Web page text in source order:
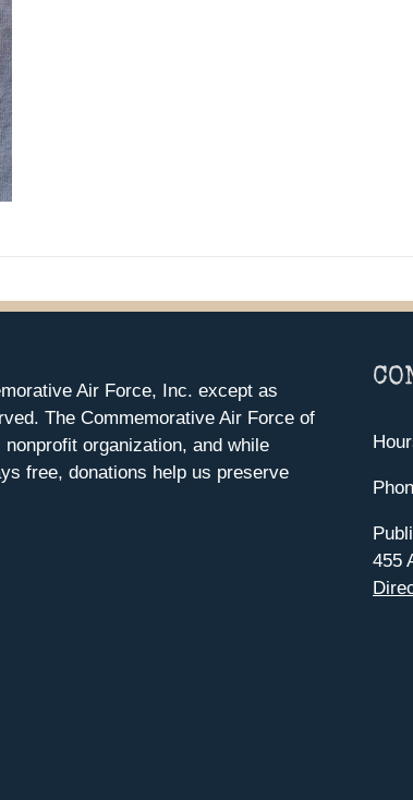
Air Force, Inc. except as
The Commemorative Air Force of
organization, and while
free, donations help us preserve
455